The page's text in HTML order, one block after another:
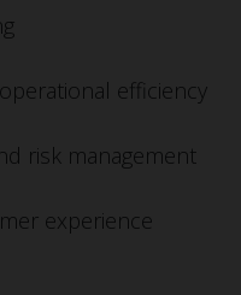
efficiency
risk management
experience